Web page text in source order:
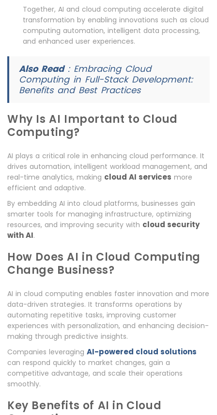
Together, AI and cloud computing accelerate digital
transformation by enabling innovations such as cloud
computing automation, intelligent data processing,
and enhanced user experiences.
Also Read: Embracing Cloud
Computing in Full-Stack Development:
Benefits and Best Practices
Why Is AI Important to Cloud
Computing?
AI plays a critical role in enhancing cloud performance. It
drives automation, intelligent workload management, and
real-time analytics, making cloud AI services more
efficient and adaptive.
By embedding AI into cloud platforms, businesses gain
smarter tools for managing infrastructure, optimizing
resources, and improving security with cloud security
with AI.
How Does AI in Cloud Computing
Change Business?
AI in cloud computing enables faster innovation and more
data-driven strategies. It transforms operations by
automating repetitive tasks, improving customer
experiences with personalization, and enhancing decision-
making through predictive insights.
Companies leveraging AI-powered cloud solutions
can respond quickly to market changes, gain a
competitive advantage, and scale their operations
smoothly.
Key Benefits of AI in Cloud